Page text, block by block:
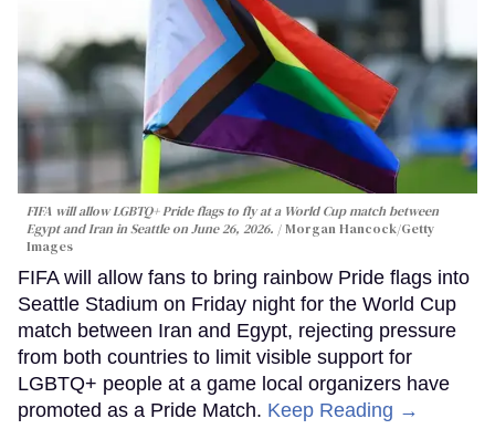
FIFA will allow LGBTQ+ Pride flags to fly at a World Cup match between
Egypt and Iran in Seattle on June 26, 2026.
Morgan Hancock/Getty
Images
FIFA will allow fans to bring rainbow Pride flags into
Seattle Stadium on Friday night for the World Cup
match between Iran and Egypt, rejecting pressure
from both countries to limit visible support for
LGBTQ+ people at a game local organizers have
promoted as a Pride Match. Keep Reading →